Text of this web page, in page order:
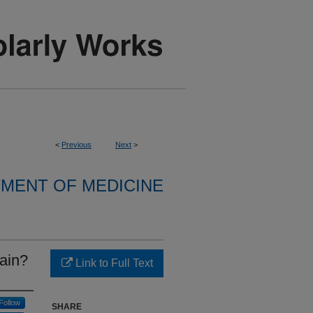
< Previous Next >
OF MEDICINE
Follow
Link to Full Text
SHARE